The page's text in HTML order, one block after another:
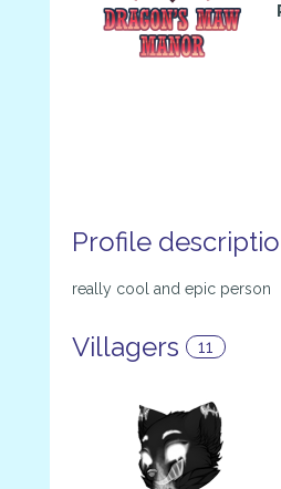
Profile
really cool and epic person
Villagers 11